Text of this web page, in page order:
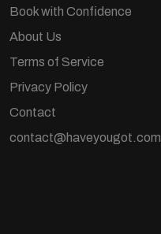
Book with Confidence
About Us
Terms of Service
Privacy Policy
Contact
contact@haveyougot.com